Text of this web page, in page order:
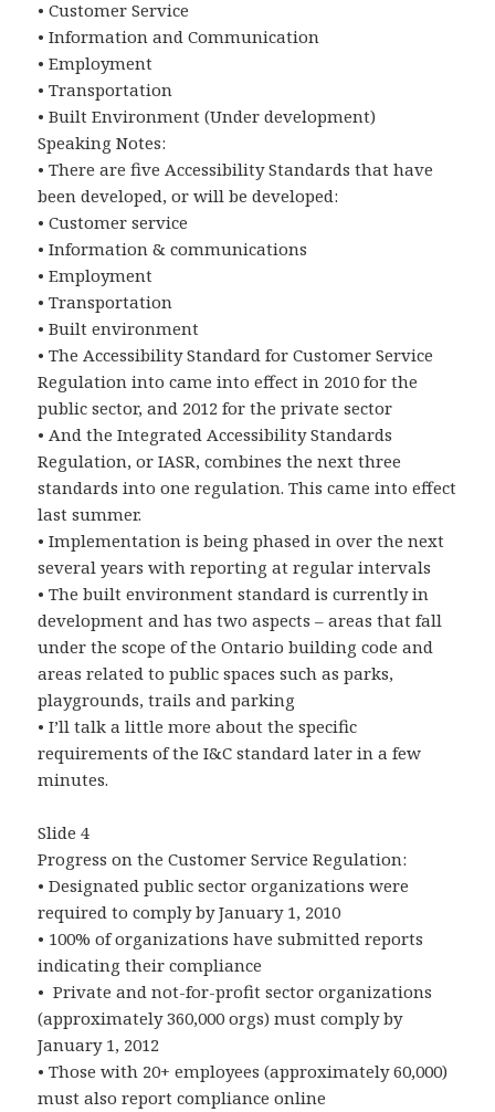
• Customer Service
• Information and Communication
• Employment
• Transportation
• Built Environment (Under development)
Speaking Notes:
• There are five Accessibility Standards that have
been developed, or will be developed:
• Customer service
• Information & communications
• Employment
• Transportation
• Built environment
• The Accessibility Standard for Customer Service
Regulation into came into effect in 2010 for the
public sector, and 2012 for the private sector
• And the Integrated Accessibility Standards
Regulation, or IASR, combines the next three
standards into one regulation. This came into effect
last summer.
• Implementation is being phased in over the next
several years with reporting at regular intervals
• The built environment standard is currently in
development and has two aspects – areas that fall
under the scope of the Ontario building code and
areas related to public spaces such as parks,
playgrounds, trails and parking
• I’ll talk a little more about the specific
requirements of the I&C standard later in a few
minutes.
Slide 4
Progress on the Customer Service Regulation:
• Designated public sector organizations were
required to comply by January 1, 2010
• 100% of organizations have submitted reports
indicating their compliance
• Private and not-for-profit sector organizations
(approximately 360,000 orgs) must comply by
January 1, 2012
• Those with 20+ employees (approximately 60,000)
must also report compliance online